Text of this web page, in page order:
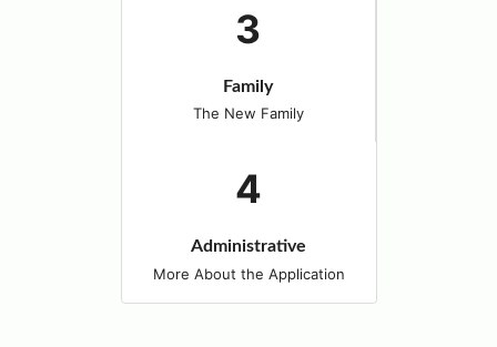
Family
The New Family
Administrative
More About the Application